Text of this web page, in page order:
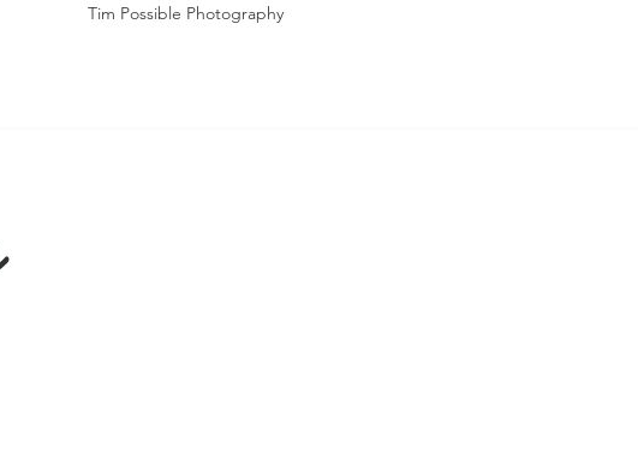
Tim Possible Photography